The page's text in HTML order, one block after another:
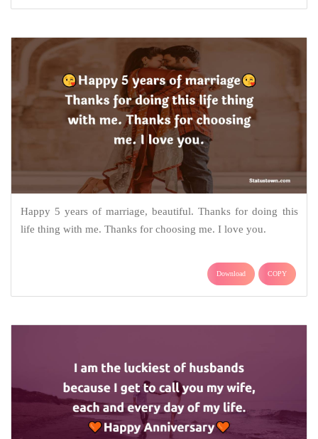
Happy 5 years of marriage, beautiful. Thanks for doing this
life thing with me. Thanks for choosing me. I love you.
Download COPY